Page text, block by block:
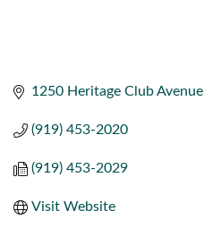
1250 Heritage Club Avenue
(919) 453-2020
(919) 453-2029
Visit Website